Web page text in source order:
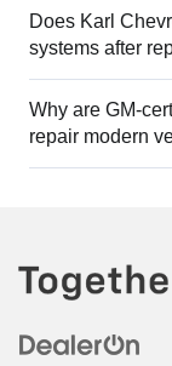
Does Karl
systems after
Why are GM-
repair modern